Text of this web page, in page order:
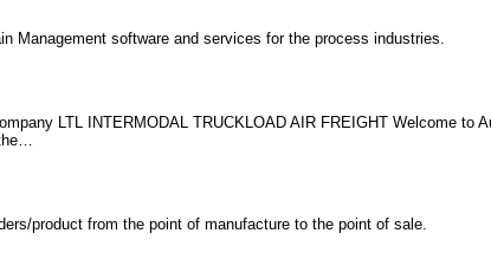
Management software and services for the process industries.
LTL INTERMODAL TRUCKLOAD AIR FREIGHT Welcome to
product from the point of manufacture to the point of sale.